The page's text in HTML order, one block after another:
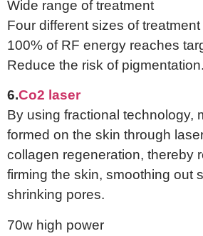
Wide range of treatment
Four different sizes of
100% of RF energy reaches
Reduce the risk of pigmentation.
6.Co2 laser
By using fractional technology,
formed on the skin through
collagen regeneration, thereby
firming the skin, smoothing out
shrinking pores.
70w high power